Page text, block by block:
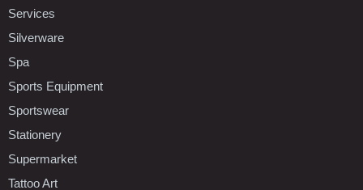
Services
Silverware
Spa
Sports Equipment
Sportswear
Stationery
Supermarket
Tattoo Art